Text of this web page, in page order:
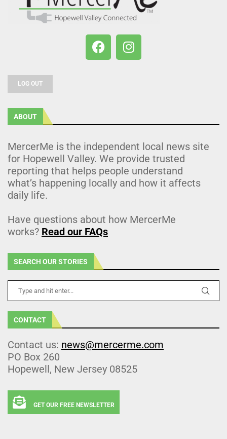
LOG OUT
ABOUT
MercerMe is the independent local news site
for Hopewell Valley. We provide trusted
reporting that helps people understand
what’s happening locally and how it affects
daily life.
Have questions about how MercerMe
works? Read our FAQs
SEARCH OUR STORIES
CONTACT
Contact us: news@mercerme.com
PO Box 260
Hopewell, New Jersey 08525
GET OUR FREE NEWSLETTER